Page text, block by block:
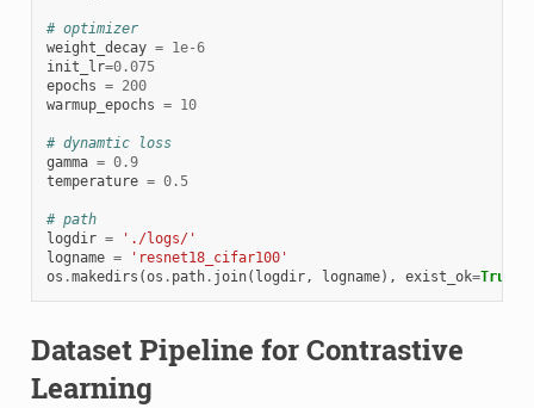
# optimizer
weight_decay = 1e-6
init_lr=0.075
epochs = 200
warmup_epochs = 10
# dynamtic loss
gamma = 0.9
temperature = 0.5
# path
logdir =
'./logs/'
logname =
'resnet18_cifar100'
os .makedirs (os . path. join( logdir, logname), exist_ok=True
Dataset Pipeline for Contrastive
Learning